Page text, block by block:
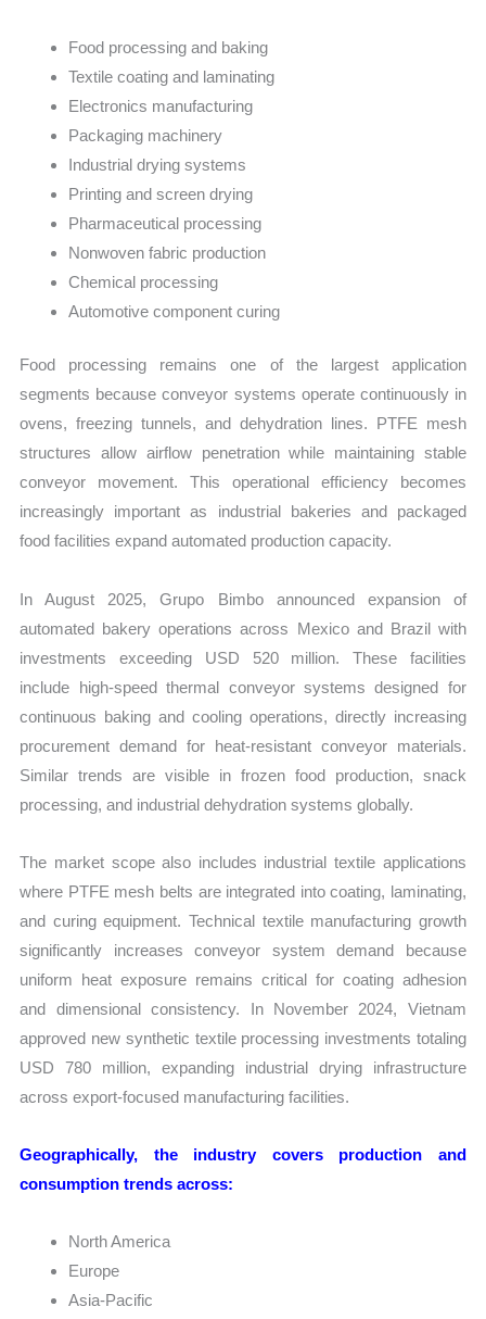
Food processing and baking
Textile coating and laminating
Electronics manufacturing
Packaging machinery
Industrial drying systems
Printing and screen drying
Pharmaceutical processing
Nonwoven fabric production
Chemical processing
Automotive component curing
Food processing remains one of the largest application
segments because conveyor systems operate continuously in
ovens, freezing tunnels, and dehydration lines. PTFE mesh
structures allow airflow penetration while maintaining stable
conveyor movement. This operational efficiency becomes
increasingly important as industrial bakeries and packaged
food facilities expand automated production capacity.
In August 2025, Grupo Bimbo announced expansion of
automated bakery operations across Mexico and Brazil with
investments exceeding USD 520 million. These facilities
include high-speed thermal conveyor systems designed for
continuous baking and cooling operations, directly increasing
procurement demand for heat-resistant conveyor materials.
Similar trends are visible in frozen food production, snack
processing, and industrial dehydration systems globally.
The market scope also includes industrial textile applications
where PTFE mesh belts are integrated into coating, laminating,
and curing equipment. Technical textile manufacturing growth
significantly increases conveyor system demand because
uniform heat exposure remains critical for coating adhesion
and dimensional consistency. In November 2024, Vietnam
approved new synthetic textile processing investments totaling
USD 780 million, expanding industrial drying infrastructure
across export-focused manufacturing facilities.
Geographically, the industry covers production and
consumption trends across:
North America
Europe
Asia-Pacific